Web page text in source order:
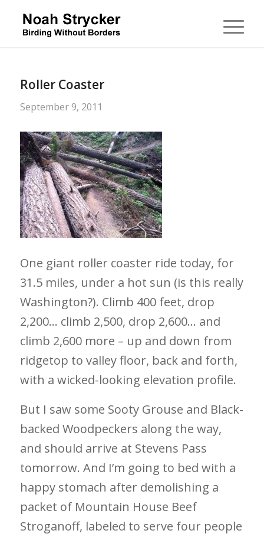
Roller Coaster
September 9, 2011
One giant roller coaster ride today, for
31.5 miles, under a hot sun (is this really
Washington?). Climb 400 feet, drop
2,200… climb 2,500, drop 2,600… and
climb 2,600 more – up and down from
ridgetop to valley floor, back and forth,
with a wicked-looking elevation profile.
But I saw some Sooty Grouse and Black-
backed Woodpeckers along the way,
and should arrive at Stevens Pass
tomorrow. And I’m going to bed with a
happy stomach after demolishing a
packet of Mountain House Beef
Stroganoff, labeled to serve four people